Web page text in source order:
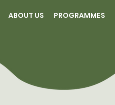
ABOUT US PROGRAMMES